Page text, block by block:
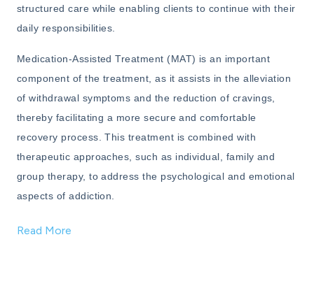
structured care while enabling clients to continue with their
daily responsibilities.
Medication-Assisted Treatment (MAT) is an important
component of the treatment, as it assists in the alleviation
of withdrawal symptoms and the reduction of cravings,
thereby facilitating a more secure and comfortable
recovery process. This treatment is combined with
therapeutic approaches, such as individual, family and
group therapy, to address the psychological and emotional
aspects of addiction.
Read More